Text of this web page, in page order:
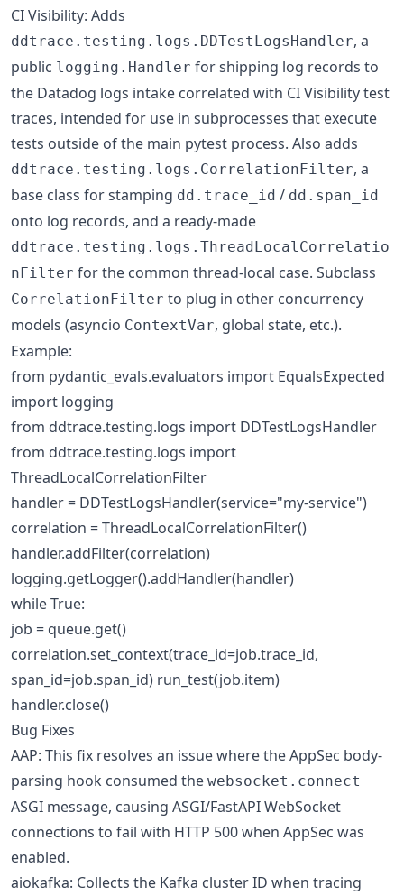
CI Visibility: Adds
ddtrace.testing.logs.DDTestLogsHandler, a
public logging.Handler for shipping log records to
the Datadog logs intake correlated with CI Visibility test
traces, intended for use in subprocesses that execute
tests outside of the main pytest process. Also adds
ddtrace.testing.logs.CorrelationFilter, a
base class for stamping dd.trace_id / dd.span_id
onto log records, and a ready-made
ddtrace.testing.logs.ThreadLocalCorrelatio
nFilter for the common thread-local case. Subclass
CorrelationFilter to plug in other concurrency
models (asyncio ContextVar, global state, etc.).
Example:
from pydantic_evals.evaluators import EqualsExpected
import logging
from ddtrace.testing.logs import DDTestLogsHandler
from ddtrace.testing.logs import
ThreadLocalCorrelationFilter
handler = DDTestLogsHandler(service="my-service")
correlation = ThreadLocalCorrelationFilter()
handler.addFilter(correlation)
logging.getLogger().addHandler(handler)
while True:
job = queue.get()
correlation.set_context(trace_id=job.trace_id,
span_id=job.span_id) run_test(job.item)
handler.close()
Bug Fixes
AAP: This fix resolves an issue where the AppSec body-
parsing hook consumed the websocket.connect
ASGI message, causing ASGI/FastAPI WebSocket
connections to fail with HTTP 500 when AppSec was
enabled.
aiokafka: Collects the Kafka cluster ID when tracing